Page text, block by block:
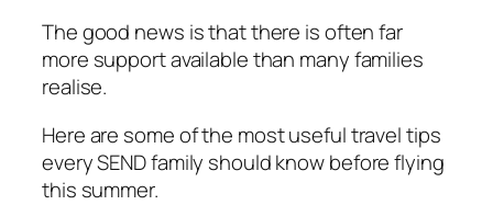
The good news is that there is often far
more support available than many families
realise.
Here are some of the most useful travel tips
every SEND family should know before flying
this summer.